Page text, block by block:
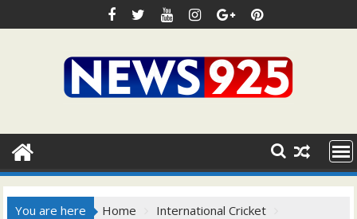
to
You are here Home
International Cricket